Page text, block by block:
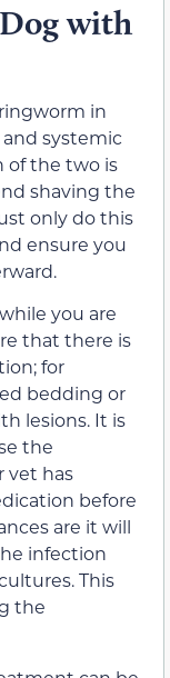
with
in
systemic
of the two is
shaving the
only do this
ensure you
you are
that there is
for
bedding or
lesions. It is
the
vet has
before
are it will
infection
This
the